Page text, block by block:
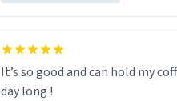
It’s so good and can hold my
day long !